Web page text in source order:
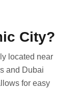
City?
located near
and Dubai
for easy